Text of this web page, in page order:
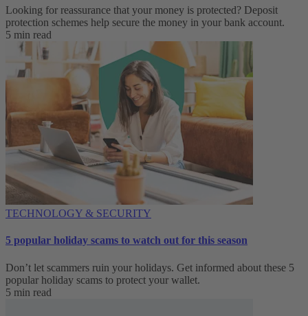
Looking for reassurance that your money is protected? Deposit
protection schemes help secure the money in your bank account.
5 min read
TECHNOLOGY & SECURITY
5 popular holiday scams to watch out for this season
Don’t let scammers ruin your holidays. Get informed about these 5
popular holiday scams to protect your wallet.
5 min read